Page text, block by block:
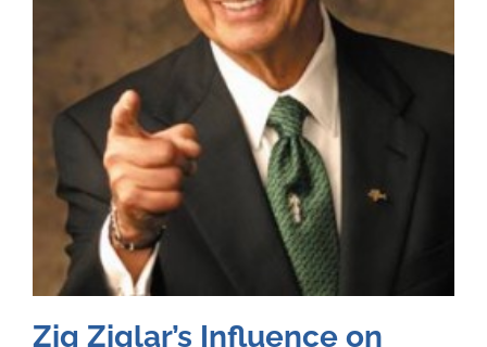
Zig Ziglar’s Influence on